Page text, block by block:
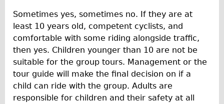
Sometimes yes, sometimes no. If they are at
least 10 years old, competent cyclists, and
comfortable with some riding alongside traffic,
then yes. Children younger than 10 are not be
suitable for the group tours. Management or the
tour guide will make the final decision on if a
child can ride with the group. Adults are
responsible for children and their safety at all